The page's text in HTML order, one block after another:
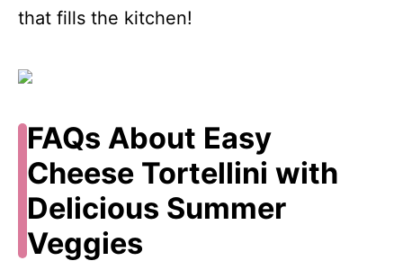
that fills the kitchen!
FAQs About Easy
Cheese Tortellini with
Delicious Summer
Veggies